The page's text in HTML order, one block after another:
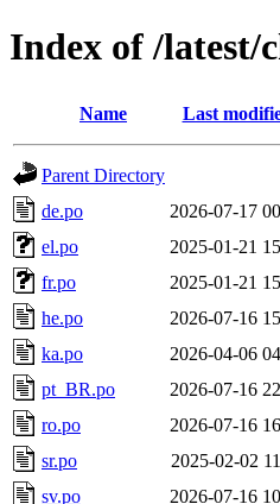
Index of /latest/
Name Last
Parent Directory
de.po
2026-07-17
el.po
2025-01-21
fr.po
2025-01-21
he.po
2026-07-16
ka.po
2026-04-06
pt_BR.po
2026-07-16
ro.po
2026-07-16
sr.po
2025-02-02
sv.po
2026-07-16